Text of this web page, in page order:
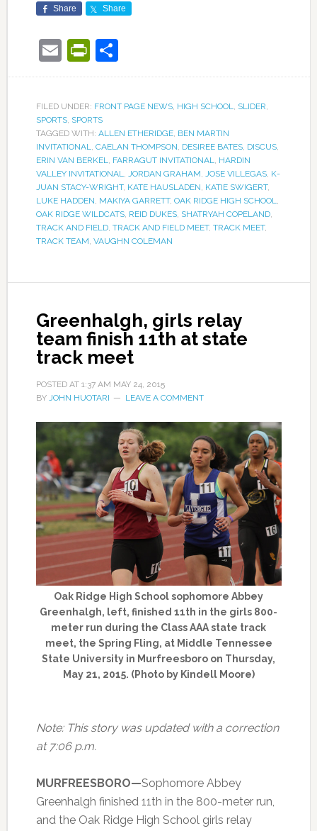
Share Share
EmailPrintFriendly
Share
FILED UNDER: FRONT PAGE NEWS, HIGH SCHOOL, SLIDER,
SPORTS, SPORTS
TAGGED WITH: ALLEN ETHERIDGE, BEN MARTIN
INVITATIONAL, CAELAN THOMPSON, DESIREE BATES, DISCUS,
ERIN VAN BERKEL, FARRAGUT INVITATIONAL, HARDIN
VALLEY INVITATIONAL, JORDAN GRAHAM, JOSE VILLEGAS, K-
JUAN STACY-WRIGHT, KATE HAUSLADEN, KATIE SWIGERT,
LUKE HADDEN, MAKIYA GARRETT, OAK RIDGE HIGH SCHOOL,
OAK RIDGE WILDCATS, REID DUKES, SHATRYAH COPELAND,
TRACK AND FIELD, TRACK AND FIELD MEET, TRACK MEET,
TRACK TEAM, VAUGHN COLEMAN
Greenhalgh, girls relay
team finish 11th at state
track meet
POSTED AT 1:37 AM MAY 24, 2015
BY JOHN HUOTARI LEAVE A COMMENT
Oak Ridge High School sophomore Abbey
Greenhalgh, left, finished 11th in the girls 800-
meter run during the Class AAA state track
meet, the Spring Fling, at Middle Tennessee
State University in Murfreesboro on Thursday,
May 21, 2015. (Photo by Kindell Moore)
Note: This story was updated with a correction
at 7:06 p.m.
MURFREESBORO—Sophomore Abbey
Greenhalgh finished 11th in the 800-meter run,
and the Oak Ridge High School girls relay